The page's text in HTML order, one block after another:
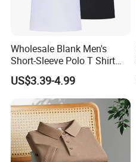
Wholesale Blank Men's
Short-Sleeve Polo T Shirt
Custom Embroidered Logo
Golf Polo Shirt
US$3.39-4.99